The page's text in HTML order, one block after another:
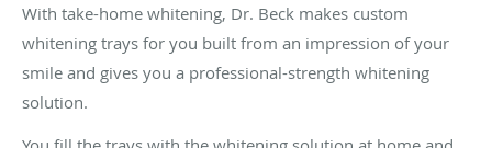
With take-home whitening, Dr. Beck makes custom
whitening trays for you built from an impression of your
smile and gives you a professional-strength whitening
solution.